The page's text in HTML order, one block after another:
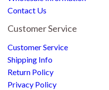
Contact Us
Customer Service
Customer Service
Shipping Info
Return Policy
Privacy Policy